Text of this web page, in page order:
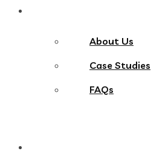
About Us
Case Studies
FAQs